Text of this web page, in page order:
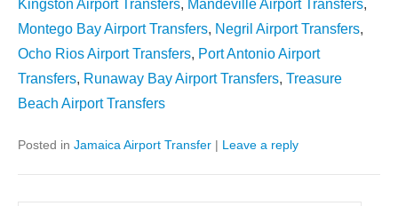
Kingston Airport Transfers, Mandeville Airport Transfers,
Montego Bay Airport Transfers, Negril Airport Transfers,
Ocho Rios Airport Transfers, Port Antonio Airport
Transfers, Runaway Bay Airport Transfers, Treasure
Beach Airport Transfers
Posted in Jamaica Airport Transfer | Leave a reply